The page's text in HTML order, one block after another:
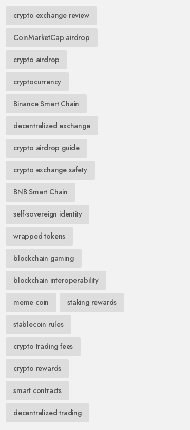
crypto exchange review
CoinMarketCap airdrop
crypto airdrop
cryptocurrency
Binance Smart Chain
decentralized exchange
crypto airdrop guide
crypto exchange safety
BNB Smart Chain
self-sovereign identity
wrapped tokens
blockchain gaming
blockchain interoperability
meme coin staking rewards
stablecoin rules
crypto trading fees
crypto rewards
smart contracts
decentralized trading